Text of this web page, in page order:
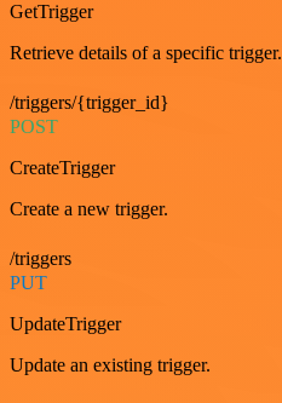
GetTrigger
Retrieve details of a specific trigger.
/triggers/{trigger_id}
POST
CreateTrigger
Create a new trigger.
/triggers
PUT
UpdateTrigger
Update an existing trigger.